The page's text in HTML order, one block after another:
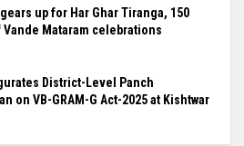
up for Har Ghar Tiranga, 150
Vande Mataram celebrations
District-Level Panch
on VB-GRAM-G Act-2025 at Kishtwar